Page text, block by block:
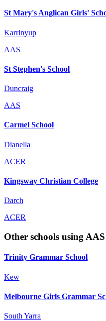
St Mary's Anglican Girls'
Karrinyup
AAS
St Stephen's School
Duncraig
AAS
Carmel School
Dianella
ACER
Kingsway Christian College
Darch
ACER
Other schools using AAS
Trinity Grammar School
Kew
Melbourne Girls Grammar
South Yarra